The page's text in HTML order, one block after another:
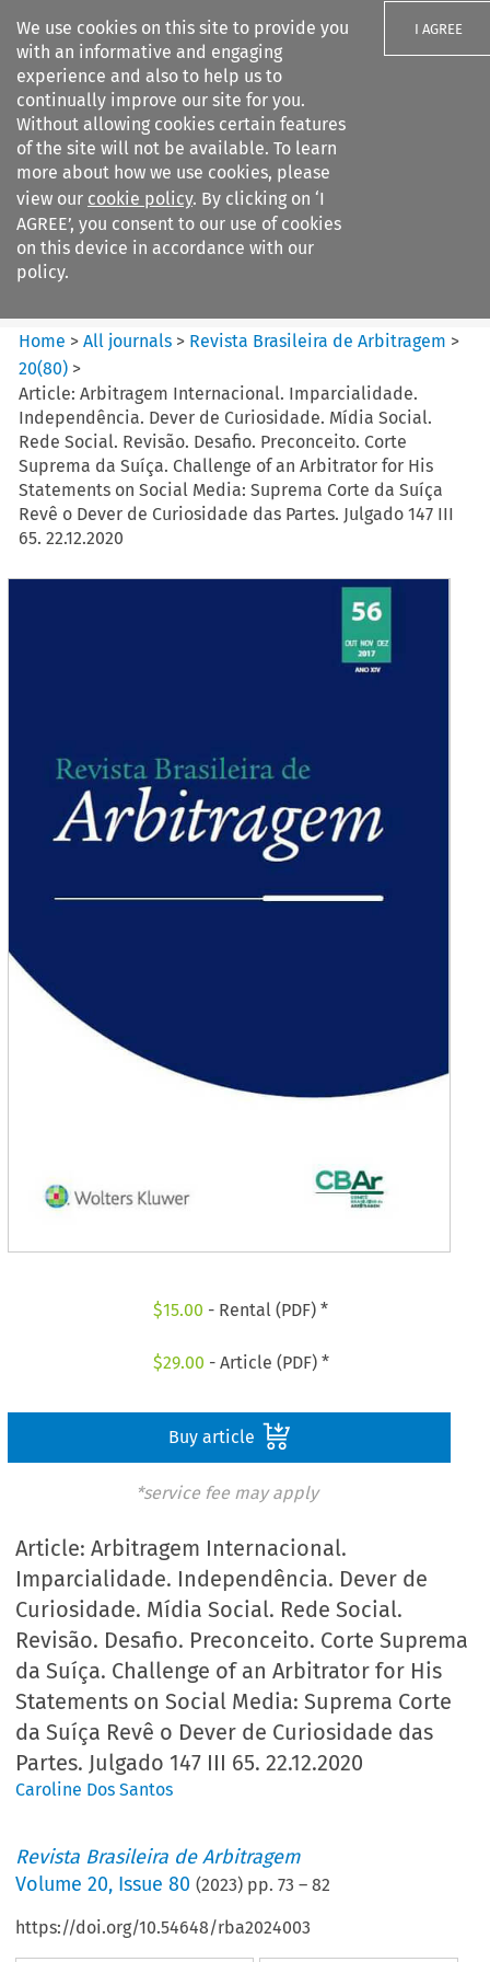
We use cookies on this site to provide you
with an informative and engaging
experience and also to help us to
continually improve our site for you.
Without allowing cookies certain features
of the site will not be available. To learn
more about how we use cookies, please
view our cookie policy. By clicking on ‘I
AGREE’, you consent to our use of cookies
on this device in accordance with our
policy.
I AGREE
Search filters
Revista Brasileira de
Arbitragem
Home >All journals > Revista Brasileira de Arbitragem >
20(80) >
Article: Arbitragem Internacional. Imparcialidade.
Independência. Dever de Curiosidade. Mídia Social.
Rede Social. Revisão. Desafio. Preconceito. Corte
Suprema da Suíça. Challenge of an Arbitrator for His
Statements on Social Media: Suprema Corte da Suíça
Revê o Dever de Curiosidade das Partes. Julgado 147 III
65. 22.12.2020
$15.00 - Rental (PDF) *
$29.00 - Article (PDF) *
Buy article
*service fee may apply
Article: Arbitragem Internacional.
Imparcialidade. Independência. Dever de
Curiosidade. Mídia Social. Rede Social.
Revisão. Desafio. Preconceito. Corte Suprema
da Suíça. Challenge of an Arbitrator for His
Statements on Social Media: Suprema Corte
da Suíça Revê o Dever de Curiosidade das
Partes. Julgado 147 III 65. 22.12.2020
Caroline Dos Santos
Revista Brasileira de Arbitragem
Volume20, Issue 80 (2023) pp.73 –82
https://doi.org/10.54648/rba2024003